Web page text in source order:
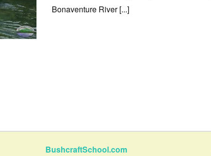
Bonaventure River [...]
BushcraftSchool.com